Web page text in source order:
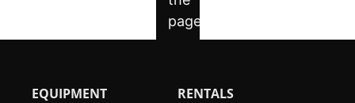
EQUIPMENT RENTALS